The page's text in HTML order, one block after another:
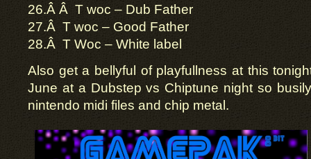
26.Â Â T woc – Dub Father
27.Â T woc – Good Father
28.Â T Woc – White label
Also get a bellyful of playfullness at this
June at a Dubstep vs Chiptune night so
nintendo midi files and chip metal.